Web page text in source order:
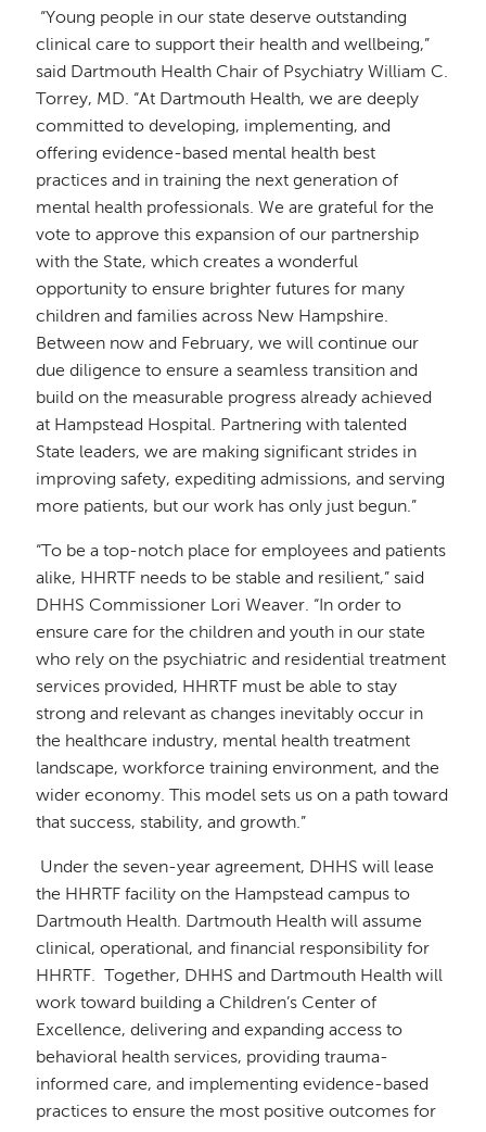
“Young people in our state deserve outstanding
clinical care to support their health and wellbeing,”
said Dartmouth Health Chair of Psychiatry William C.
Torrey, MD. “At Dartmouth Health, we are deeply
committed to developing, implementing, and
offering evidence-based mental health best
practices and in training the next generation of
mental health professionals. We are grateful for the
vote to approve this expansion of our partnership
with the State, which creates a wonderful
opportunity to ensure brighter futures for many
children and families across New Hampshire.
Between now and February, we will continue our
due diligence to ensure a seamless transition and
build on the measurable progress already achieved
at Hampstead Hospital. Partnering with talented
State leaders, we are making significant strides in
improving safety, expediting admissions, and serving
more patients, but our work has only just begun.”
“To be a top-notch place for employees and patients
alike, HHRTF needs to be stable and resilient,” said
DHHS Commissioner Lori Weaver. “In order to
ensure care for the children and youth in our state
who rely on the psychiatric and residential treatment
services provided, HHRTF must be able to stay
strong and relevant as changes inevitably occur in
the healthcare industry, mental health treatment
landscape, workforce training environment, and the
wider economy. This model sets us on a path toward
that success, stability, and growth.”
Under the seven-year agreement, DHHS will lease
the HHRTF facility on the Hampstead campus to
Dartmouth Health. Dartmouth Health will assume
clinical, operational, and financial responsibility for
HHRTF. Together, DHHS and Dartmouth Health will
work toward building a Children’s Center of
Excellence, delivering and expanding access to
behavioral health services, providing trauma-
informed care, and implementing evidence-based
practices to ensure the most positive outcomes for